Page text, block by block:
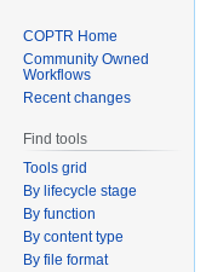
COPTR Home
Community Owned
Workflows
Recent changes
Find tools
Tools grid
By lifecycle stage
By function
By content type
By file format